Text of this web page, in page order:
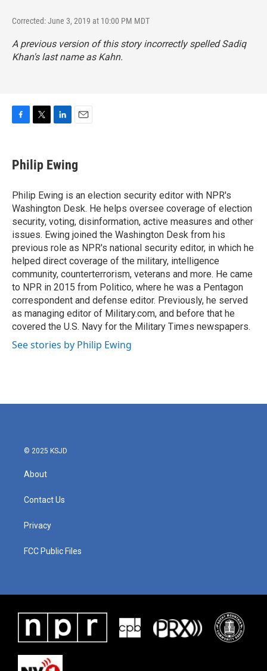
Corrected: June 3, 2019 at 10:00 PM MDT
A previous version of this story incorrectly spelled Sadiq
Khan's last name as Kahn.
e
b
o
k
t
t
r
k
e
I
n
i
l
Philip Ewing
Philip Ewing is an election security editor with NPR's
Washington Desk. He helps oversee coverage of election
security, voting, disinformation, active measures and other
issues. Ewing joined the Washington Desk from his
previous role as NPR's national security editor, in which he
helped direct coverage of the military, intelligence
community, counterterrorism, veterans and more. He came
to NPR in 2015 from Politico, where he was a Pentagon
correspondent and defense editor. Previously, he served
as managing editor of Military.com, and before that he
covered the U.S. Navy for the Military Times newspapers.
See stories by Philip Ewing
© 2025 KSJD
About
Contact Us
Privacy
FCC Public Files